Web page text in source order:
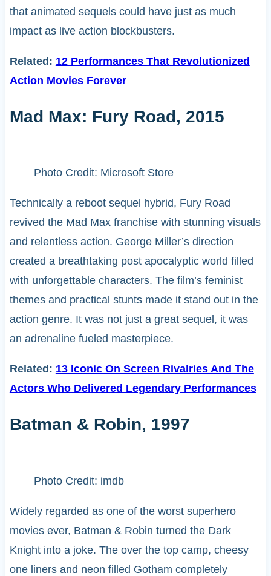
that animated sequels could have just as much
impact as live action blockbusters.
Related: 12 Performances That Revolutionized
Action Movies Forever
Mad Max: Fury Road, 2015
Photo Credit: Microsoft Store
Technically a reboot sequel hybrid, Fury Road
revived the Mad Max franchise with stunning visuals
and relentless action. George Miller’s direction
created a breathtaking post apocalyptic world filled
with unforgettable characters. The film’s feminist
themes and practical stunts made it stand out in the
action genre. It was not just a great sequel, it was
an adrenaline fueled masterpiece.
Related: 13 Iconic On Screen Rivalries And The
Actors Who Delivered Legendary Performances
Batman & Robin, 1997
Photo Credit: imdb
Widely regarded as one of the worst superhero
movies ever, Batman & Robin turned the Dark
Knight into a joke. The over the top camp, cheesy
one liners and neon filled Gotham completely